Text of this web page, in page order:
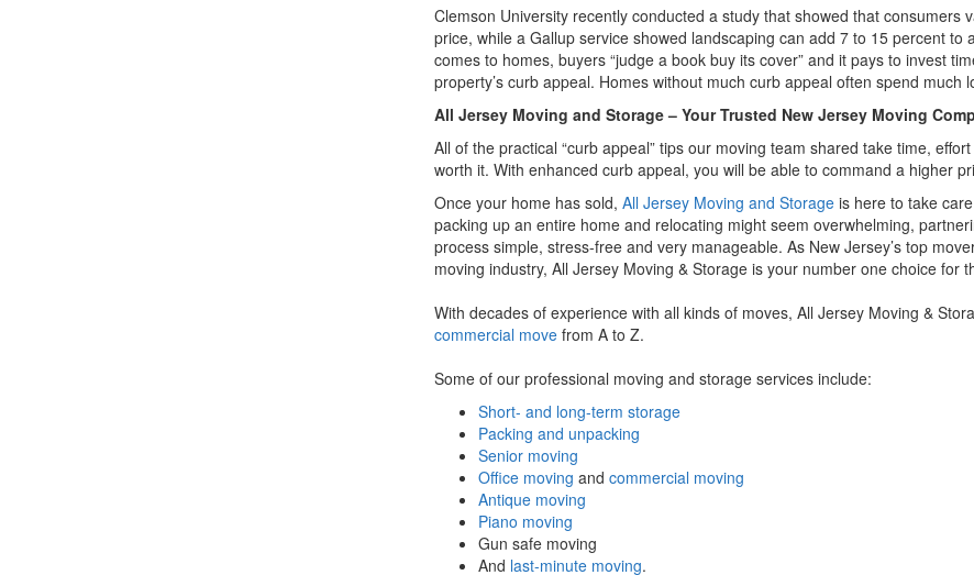
Clemson University recently conducted a study that showed that consumers
price, while a Gallup service showed landscaping can add 7 to 15 percent
comes to homes, buyers “judge a book buy its cover” and it pays to invest
property’s curb appeal. Homes without much curb appeal often spend much
All Jersey Moving and Storage – Your Trusted New Jersey Moving
All of the practical “curb appeal” tips our moving team shared take time,
worth it. With enhanced curb appeal, you will be able to command a higher
Once your home has sold, All Jersey Moving and Storageis here to take
packing up an entire home and relocating might seem overwhelming,
process simple, stress-free and very manageable. As New Jersey’s top
moving industry, All Jersey Moving & Storage is your number one choice for
With decades of experience with all kinds of moves, All Jersey Moving &
commercial movefrom A to Z.
Some of our professional moving and storage services include:
Short- and long-term storage
Packing and unpacking
Senior moving
Office moving and commercial moving
Antique moving
Piano moving
Gun safe moving
And last-minute moving.